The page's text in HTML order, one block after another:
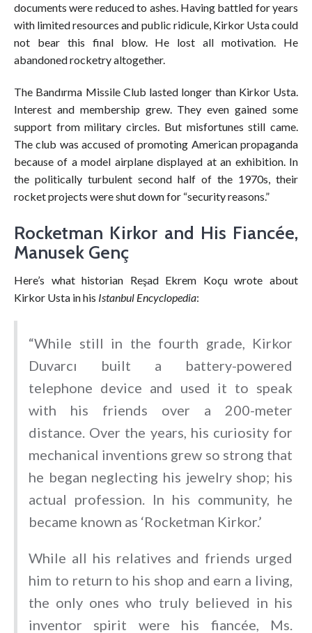
documents were reduced to ashes. Having battled for years
with limited resources and public ridicule, Kirkor Usta could
not bear this final blow. He lost all motivation. He
abandoned rocketry altogether.
The Bandırma Missile Club lasted longer than Kirkor Usta.
Interest and membership grew. They even gained some
support from military circles. But misfortunes still came.
The club was accused of promoting American propaganda
because of a model airplane displayed at an exhibition. In
the politically turbulent second half of the 1970s, their
rocket projects were shut down for “security reasons.”
Rocketman Kirkor and His Fiancée,
Manusek Genç
Here’s what historian Reşad Ekrem Koçu wrote about
Kirkor Usta in his Istanbul Encyclopedia:
“While still in the fourth grade, Kirkor
Duvarcı built a battery-powered
telephone device and used it to speak
with his friends over a 200-meter
distance. Over the years, his curiosity for
mechanical inventions grew so strong that
he began neglecting his jewelry shop; his
actual profession. In his community, he
became known as ‘Rocketman Kirkor.’
While all his relatives and friends urged
him to return to his shop and earn a living,
the only ones who truly believed in his
inventor spirit were his fiancée, Ms.